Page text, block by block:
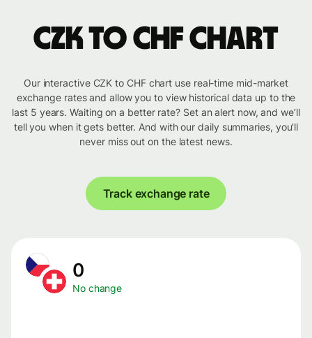
CZK to CHF chart
Our interactive CZK to CHF chart use real-time mid-market
exchange rates and allow you to view historical data up to the
last 5 years. Waiting on a better rate? Set an alert now, and we’ll
tell you when it gets better. And with our daily summaries, you’ll
never miss out on the latest news.
Track exchange rate
0
No change